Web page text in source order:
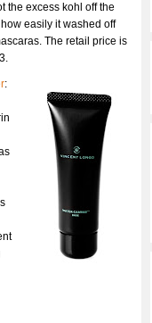
the excess kohl off the
easily it washed off
The retail price is
: